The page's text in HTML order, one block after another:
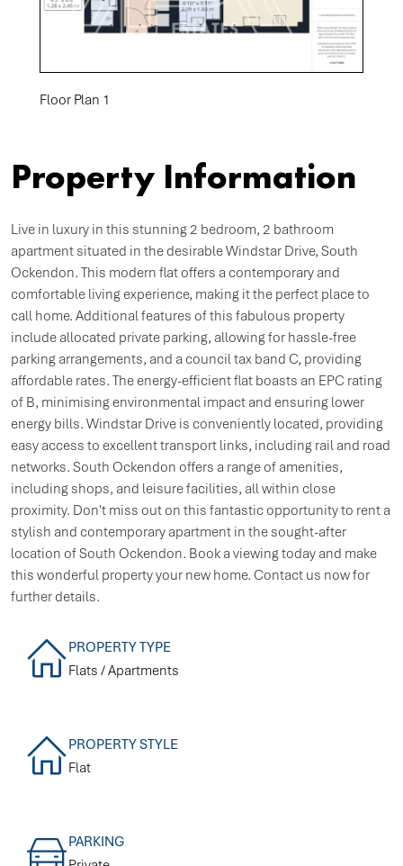
Floor Plan 1
Property Information
Live in luxury in this stunning 2 bedroom, 2 bathroom
apartment situated in the desirable Windstar Drive, South
Ockendon. This modern flat offers a contemporary and
comfortable living experience, making it the perfect place to
call home. Additional features of this fabulous property
include allocated private parking, allowing for hassle-free
parking arrangements, and a council tax band C, providing
affordable rates. The energy-efficient flat boasts an EPC rating
of B, minimising environmental impact and ensuring lower
energy bills. Windstar Drive is conveniently located, providing
easy access to excellent transport links, including rail and road
networks. South Ockendon offers a range of amenities,
including shops, and leisure facilities, all within close
proximity. Don't miss out on this fantastic opportunity to rent a
stylish and contemporary apartment in the sought-after
location of South Ockendon. Book a viewing today and make
this wonderful property your new home. Contact us now for
further details.
PROPERTY TYPE
Flats / Apartments
PROPERTY STYLE
Flat
PARKING